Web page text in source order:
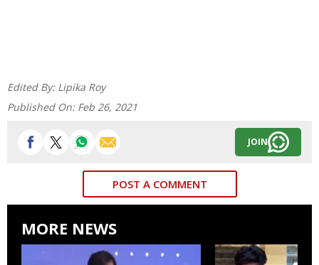
Edited By: Lipika Roy
Published On: Feb 26, 2021
JOIN
POST A COMMENT
MORE NEWS